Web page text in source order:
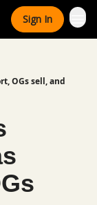
Sign In
OGs sell, and